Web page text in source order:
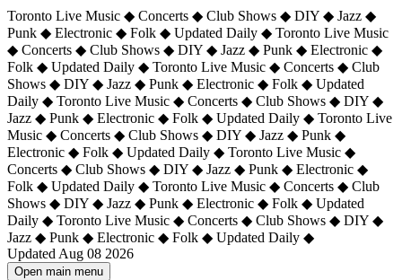
Toronto Live Music ◆ Concerts ◆ Club Shows ◆ DIY ◆ Jazz ◆
Punk ◆ Electronic ◆ Folk ◆ Updated Daily ◆ Toronto Live Music
◆ Concerts ◆ Club Shows ◆ DIY ◆ Jazz ◆ Punk ◆ Electronic ◆
Folk ◆ Updated Daily ◆ Toronto Live Music ◆ Concerts ◆ Club
Shows ◆ DIY ◆ Jazz ◆ Punk ◆ Electronic ◆ Folk ◆ Updated
Daily ◆ Toronto Live Music ◆ Concerts ◆ Club Shows ◆ DIY ◆
Jazz ◆ Punk ◆ Electronic ◆ Folk ◆ Updated Daily ◆ Toronto Live
Music ◆ Concerts ◆ Club Shows ◆ DIY ◆ Jazz ◆ Punk ◆
Electronic ◆ Folk ◆ Updated Daily ◆ Toronto Live Music ◆
Concerts ◆ Club Shows ◆ DIY ◆ Jazz ◆ Punk ◆ Electronic ◆
Folk ◆ Updated Daily ◆ Toronto Live Music ◆ Concerts ◆ Club
Shows ◆ DIY ◆ Jazz ◆ Punk ◆ Electronic ◆ Folk ◆ Updated
Daily ◆ Toronto Live Music ◆ Concerts ◆ Club Shows ◆ DIY ◆
Jazz ◆ Punk ◆ Electronic ◆ Folk ◆ Updated Daily ◆
Updated Aug 08 2026
Open main menu